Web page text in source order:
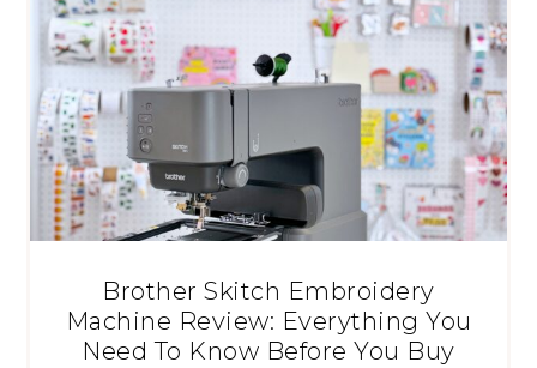
Brother Skitch Embroidery
Machine Review: Everything You
Need To Know Before You Buy